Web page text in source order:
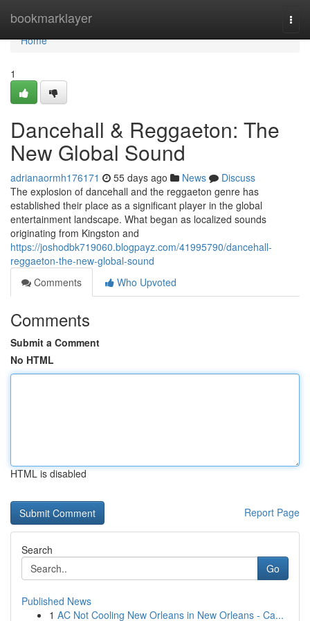
bookmarklayer
Home
Home
1
Dancehall & Reggaeton: The
New Global Sound
adrianaormh176171 55 days ago News
Discuss
The explosion of dancehall and the reggaeton genre has
established their place as a significant player in the global
entertainment landscape. What began as localized sounds
originating from Kingston and
https://joshodbk719060.blogpayz.com/41995790/dancehall-
reggaeton-the-new-global-sound
Comments
Who Upvoted
Comments
Submit a Comment
No HTML
HTML is disabled
Report Page
Search
Go
Published News
1 AC Not Cooling New Orleans in New Orleans - Ca...